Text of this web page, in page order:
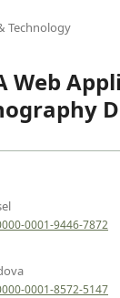
Technology
Web
0001-9446-7872
0001-8572-5147